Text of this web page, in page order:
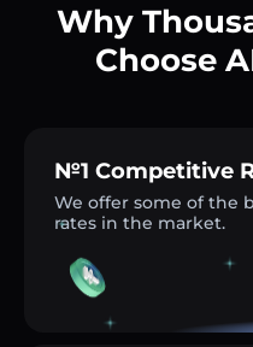
Why
Choose
№1 Competitive
We offer some of the
rates in the market.